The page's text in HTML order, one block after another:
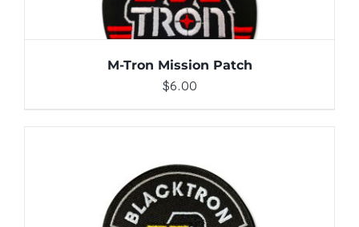
M-Tron Mission Patch
$6.00
ADD TO CART / DETAILS